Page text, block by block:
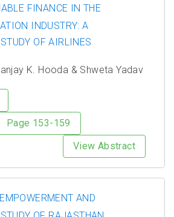
FINANCE IN THE
INDUSTRY: A
OF AIRLINES
K. Hooda & Shweta Yadav
Page 153-159
View Abstract
AND